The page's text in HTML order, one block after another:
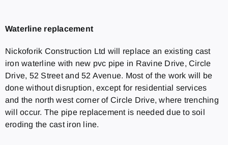
Waterline replacement
Nickoforik Construction Ltd will replace an existing cast
iron waterline with new pvc pipe in Ravine Drive, Circle
Drive, 52 Street and 52 Avenue. Most of the work will be
done without disruption, except for residential services
and the north west corner of Circle Drive, where trenching
will occur. The pipe replacement is needed due to soil
eroding the cast iron line.